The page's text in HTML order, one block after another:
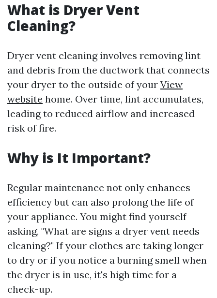
What is Dryer Vent
Cleaning?
Dryer vent cleaning involves removing lint
and debris from the ductwork that connects
your dryer to the outside of your View
website home. Over time, lint accumulates,
leading to reduced airflow and increased
risk of fire.
Why is It Important?
Regular maintenance not only enhances
efficiency but can also prolong the life of
your appliance. You might find yourself
asking, "What are signs a dryer vent needs
cleaning?" If your clothes are taking longer
to dry or if you notice a burning smell when
the dryer is in use, it's high time for a
check-up.